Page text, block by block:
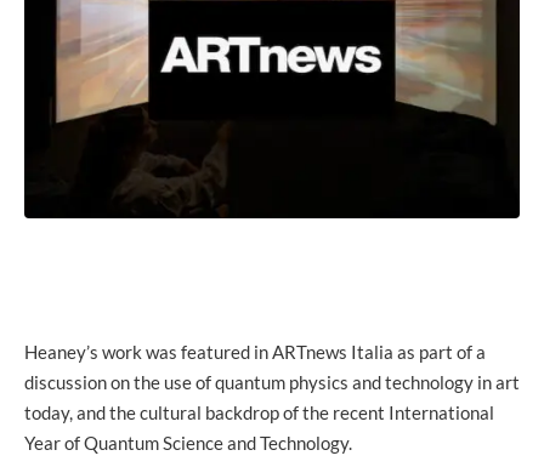
Heaney’s work was featured in ARTnews Italia as part of a
discussion on the use of quantum physics and technology in art
today, and the cultural backdrop of the recent International
Year of Quantum Science and Technology.